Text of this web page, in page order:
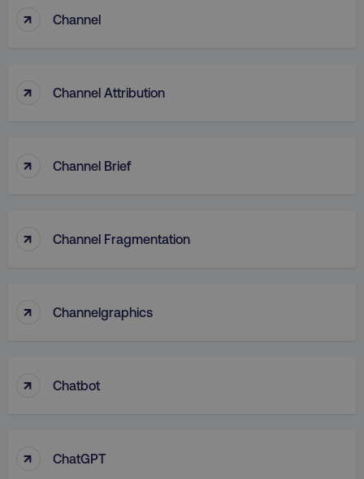
↑ Channel
↑ Channel Attribution
↑ Channel Brief
↑ Channel Fragmentation
↑ Channelgraphics
↑ Chatbot
↑ ChatGPT